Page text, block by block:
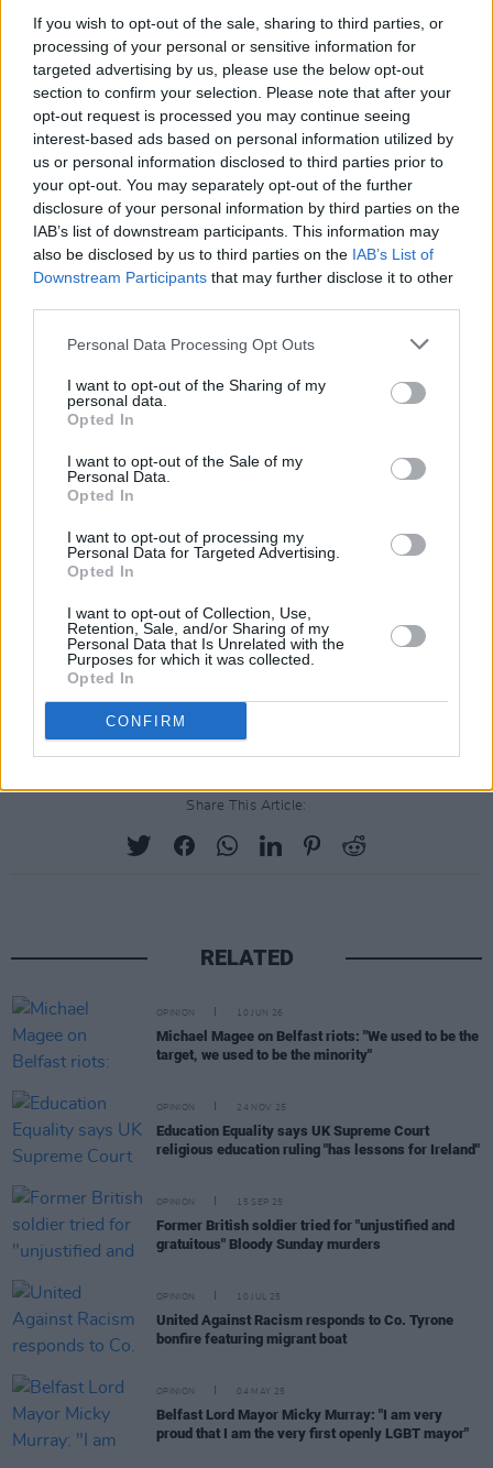
If you wish to opt-out of the sale, sharing to third parties, or
processing of your personal or sensitive information for
targeted advertising by us, please use the below opt-out
section to confirm your selection. Please note that after your
opt-out request is processed you may continue seeing
interest-based ads based on personal information utilized by
us or personal information disclosed to third parties prior to
your opt-out. You may separately opt-out of the further
disclosure of your personal information by third parties on the
IAB’s list of downstream participants. This information may
also be disclosed by us to third parties on the IAB’s List of
Downstream Participants that may further disclose it to other
Personal Data Processing Opt Outs
I want to opt-out of the Sharing of my
personal data.
Opted In
I want to opt-out of the Sale of my
Personal Data.
Opted In
I want to opt-out of processing my
Personal Data for Targeted Advertising.
Opted In
I want to opt-out of Collection, Use,
Retention, Sale, and/or Sharing of my
Personal Data that Is Unrelated with the
Purposes for which it was collected.
Opted In
CONFIRM
paying tribute to George Best and The
Undertones.
‘You Only Live Once’ from the band's patchy
third full-lengthFirst Impressions of Earth
aged remarkably well and grooves with the
best of them, as has ‘Heart In a Cage’ which
has a wonderful, Iron Maiden-indebted guitar
riff Adrian Smith himself might have invented.
Elsewhere, newie ‘Bad Decisions,’ which
writing-off The Strokes eat their words.
Although the too-cool-for-school aesthetic
feels a little contrived at this stage (the likes of
Jerry A or John Reis could teach them a thing or
only play for around 60 minutes, there’s no
denying the sheer joy of indie anthems
‘Juicebox’ and ‘Reptilia’.
And joy is definitely something we all need a
little bit more of right now.
Share This Article:
RELATED
OPINION 10 JUN 26
Michael Magee on Belfast riots: "We used to be the
target, we used to be the minority"
OPINION 24 NOV 25
Education Equality says UK Supreme Court
religious education ruling "has lessons for Ireland"
OPINION 15 SEP 25
Former British soldier tried for "unjustified and
gratuitous" Bloody Sunday murders
OPINION 10 JUL 25
United Against Racism responds to Co. Tyrone
bonfire featuring migrant boat
OPINION 04 MAY 25
Belfast Lord Mayor Micky Murray: "I am very
proud that I am the very first openly LGBT mayor"